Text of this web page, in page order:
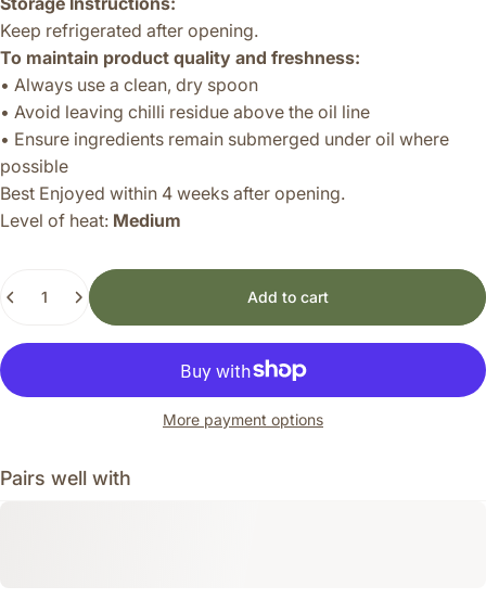
Keep refrigerated after opening.
To maintain product quality and freshness:
• Always use a clean, dry spoon
• Avoid leaving chilli residue above the oil line
• Ensure ingredients remain submerged under oil where
possible
Best Enjoyed within 4 weeks after opening.
Level of heat: Medium
Add to cart
More payment options
Pairs well with